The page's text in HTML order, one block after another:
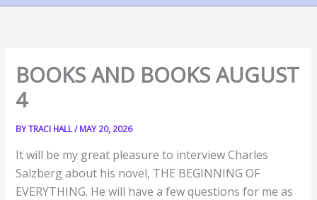
BOOKS AND BOOKS AUGUST
4
BYTRACI HALL/MAY 20, 2026
It will be my great pleasure to interview Charles
Salzberg about his novel, THE BEGINNING OF
EVERYTHING. He will have a few questions for me as